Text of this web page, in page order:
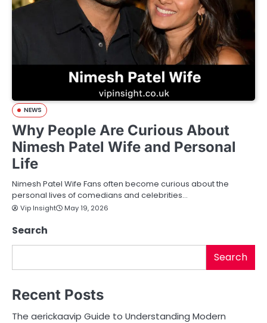
NEWS
Why People Are Curious About
Nimesh Patel Wife and Personal
Life
Nimesh Patel Wife Fans often become curious about the
personal lives of comedians and celebrities…
Vip Insight May 19, 2026
Search
Search
Recent Posts
The aerickaavip Guide to Understanding Modern